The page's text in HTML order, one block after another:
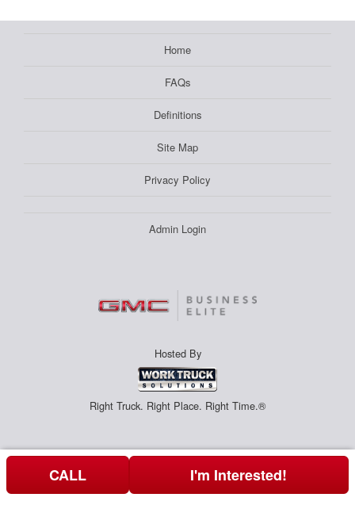
Home
FAQs
Definitions
Site Map
Privacy Policy
Admin Login
Hosted By
Right Truck. Right Place. Right Time.®
CALL I'm Interested!